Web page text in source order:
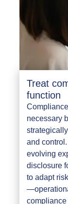
Treat
function
necessary
and
evolving
disclosure
to adapt